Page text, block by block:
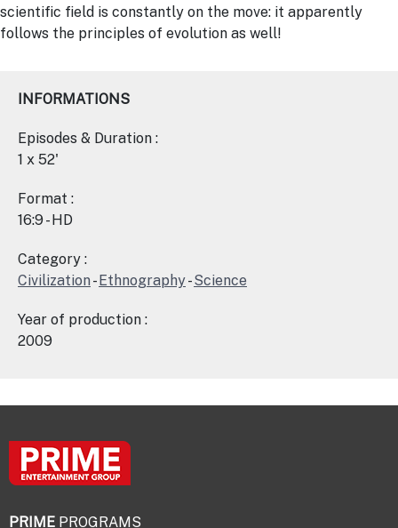
scientific field is constantly on the move: it apparently
follows the principles of evolution as well!
INFORMATIONS
Episodes & Duration :
1 x 52'
Format :
16:9 - HD
Category :
Civilization-Ethnography-Science
Year of production :
2009
PRIME PROGRAMS